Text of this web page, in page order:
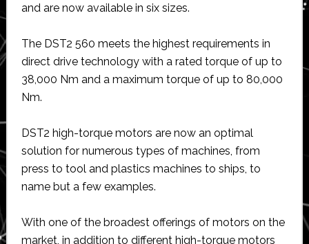
and are now available in six sizes.
The DST2 560 meets the highest requirements in
direct drive technology with a rated torque of up to
38,000 Nm and a maximum torque of up to 80,000
Nm.
DST2 high-torque motors are now an optimal
solution for numerous types of machines, from
press to tool and plastics machines to ships, to
name but a few examples.
With one of the broadest offerings of motors on the
market, in addition to different high-torque motors